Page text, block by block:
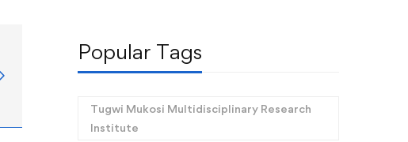
Popular Tags
Tugwi Mukosi Multidisciplinary Research
Institute